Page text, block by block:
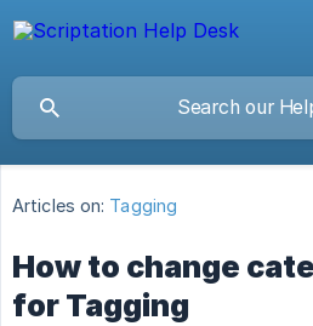
Articles on: Tagging
How to change
for Tagging